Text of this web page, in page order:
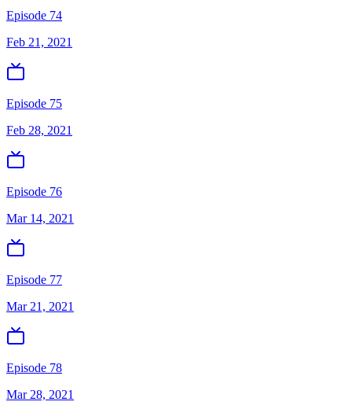
Episode 74
Feb 21, 2021
Episode 75
Feb 28, 2021
Episode 76
Mar 14, 2021
Episode 77
Mar 21, 2021
Episode 78
Mar 28, 2021